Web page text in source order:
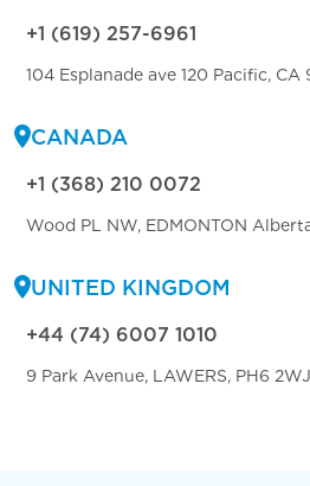
+1 (619) 257-6961
104 Esplanade ave 120 Pacific, CA
CANADA
+1 (368) 210 0072
Wood PL NW, EDMONTON
UNITED KINGDOM
+44 (74) 6007 1010
9 Park Avenue, LAWERS, PH6 2WJ